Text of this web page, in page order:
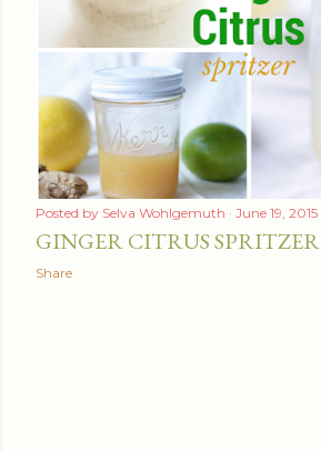
Posted by Selva Wohlgemuth June 19, 2015
GINGER CITRUS SPRITZER
Share